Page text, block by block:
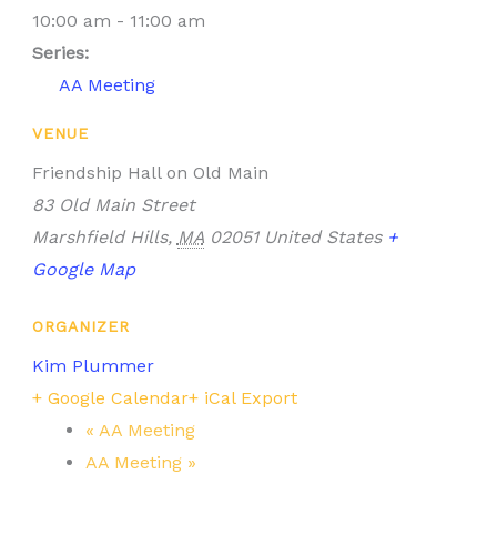
10:00 am - 11:00 am
Series:
AA Meeting
VENUE
Friendship Hall on Old Main
83 Old Main Street
Marshfield Hills, MA 02051 United States +
Google Map
ORGANIZER
Kim Plummer
+ Google Calendar+ iCal Export
« AA Meeting
AA Meeting »